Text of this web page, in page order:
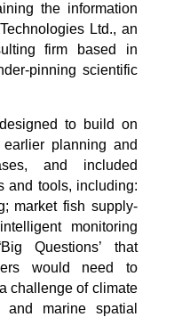
the information
Ltd., an
firm based in
pinning scientific
to build on
planning and
and included
and tools, including:
market fish supply-
monitoring
Questions’ that
would need to
challenge of climate
and marine spatial